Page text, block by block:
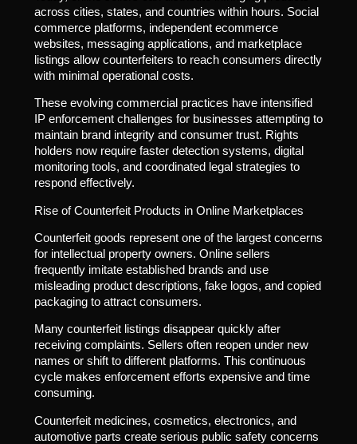
across cities, states, and countries within hours. Social
commerce platforms, independent ecommerce
websites, messaging applications, and marketplace
listings allow counterfeiters to reach consumers directly
with minimal operational costs.
These evolving commercial practices have intensified
IP enforcement challenges for businesses attempting to
maintain brand integrity and consumer trust. Rights
holders now require faster detection systems, digital
monitoring tools, and coordinated legal strategies to
respond effectively.
Rise of Counterfeit Products in Online Marketplaces
Counterfeit goods represent one of the largest concerns
for intellectual property owners. Online sellers
frequently imitate established brands and use
misleading product descriptions, fake logos, and copied
packaging to attract consumers.
Many counterfeit listings disappear quickly after
receiving complaints. Sellers often reopen under new
names or shift to different platforms. This continuous
cycle makes enforcement efforts expensive and time
consuming.
Counterfeit medicines, cosmetics, electronics, and
automotive parts create serious public safety concerns